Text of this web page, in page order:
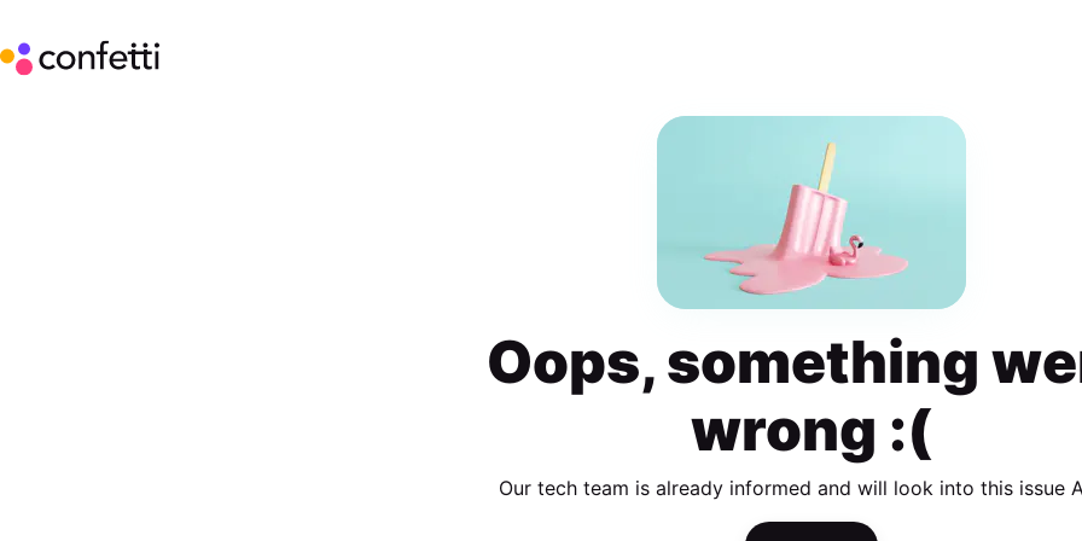
Oops, something
wrong :(
Our tech team is already informed and will look into this issue